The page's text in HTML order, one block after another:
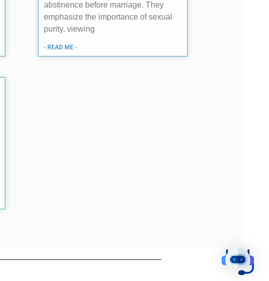
abstinence before marriage. They
emphasize the importance of sexual
purity, viewing
- READ ME -